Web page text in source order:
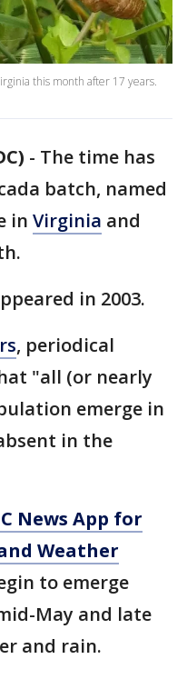
this month after 17 years.
- The time has
batch, named
in Virginia and
in 2003.
, periodical
"all (or nearly
emerge in
in the
News App for
Weather
to emerge
May and late
and rain.